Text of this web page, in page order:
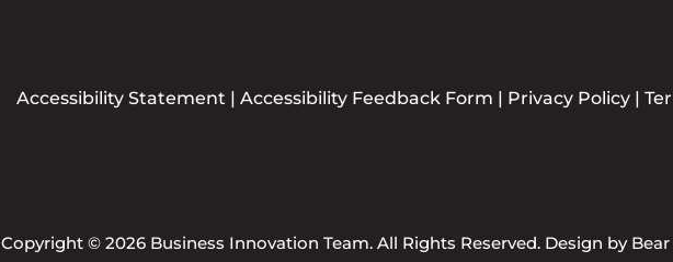
Accessibility Statement | Accessibility Feedback Form | Privacy Policy |
Copyright © 2026 Business Innovation Team. All Rights Reserved. Design by